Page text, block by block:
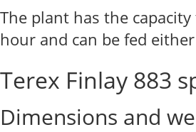
The plant has the
hour and can be fed
Terex Finlay 883
Dimensions and